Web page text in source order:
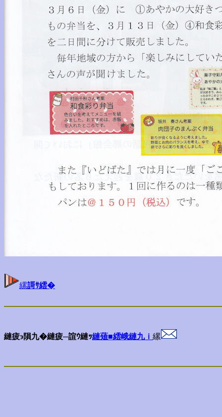
縲謌ｻ繧�
縺疲э隕九�縺疲─諠ｳ縺ｯ縺薙■繧峨縺九ｉ 縲